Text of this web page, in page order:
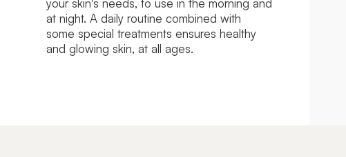
your skin's needs, to use in the morning and
at night. A daily routine combined with
some special treatments ensures healthy
and glowing skin, at all ages.